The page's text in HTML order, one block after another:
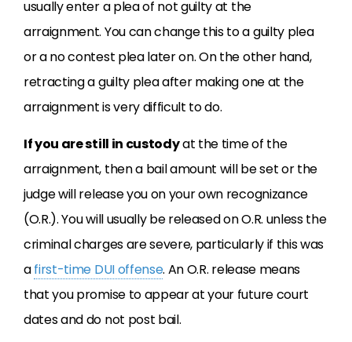
usually enter a plea of not guilty at the
arraignment. You can change this to a guilty plea
or a no contest plea later on. On the other hand,
retracting a guilty plea after making one at the
arraignment is very difficult to do.
If you are still in custodyat the time of the
arraignment, then a bail amount will be set or the
judge will release you on your own recognizance
(O.R.). You will usually be released on O.R. unless the
criminal charges are severe, particularly if this was
afirst-time DUI offense. An O.R. release means
that you promise to appear at your future court
dates and do not post bail.